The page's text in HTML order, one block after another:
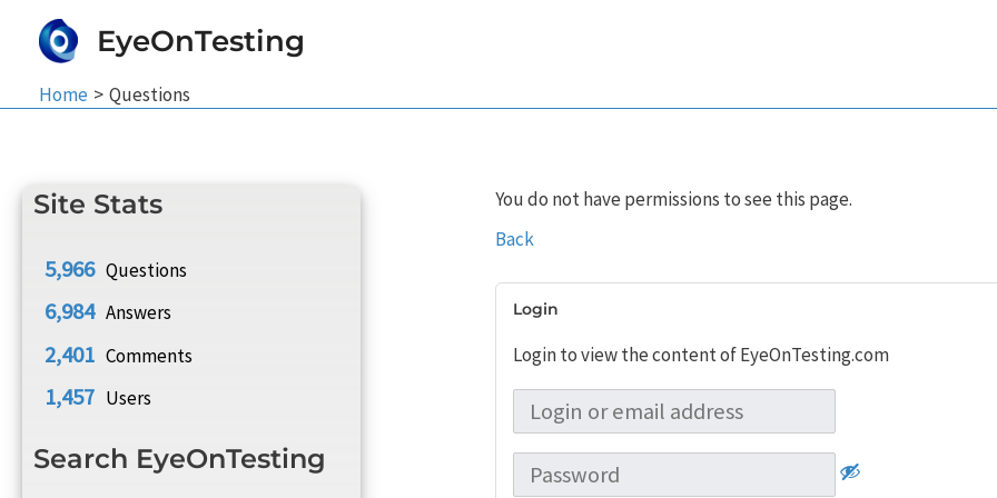
EyeOnTesting
Home Questions
Site Stats
5,966 Questions
6,984 Answers
2,401 Comments
1,457 Users
Search EyeOnTesting
You do not have permissions to see this page.
Back
Login
Login to view the content of EyeOnTesting.com